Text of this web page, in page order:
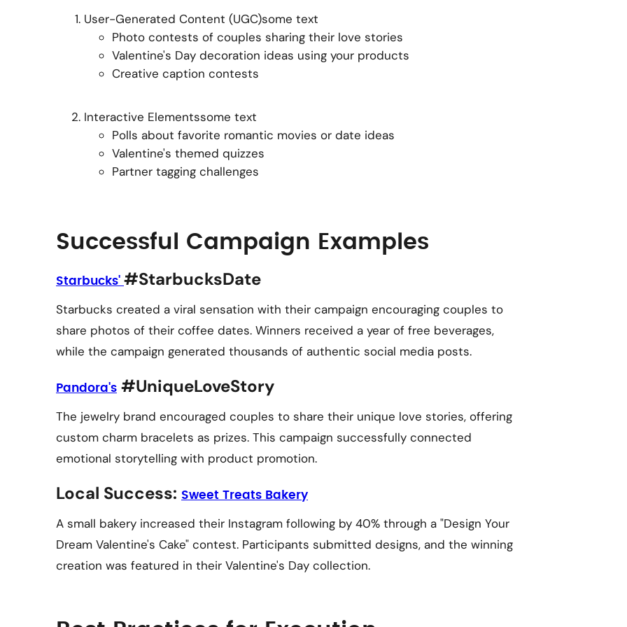
User-Generated Content (UGC)some text
Photo contests of couples sharing their love stories
Valentine's Day decoration ideas using your products
Creative caption contests
Interactive Elementssome text
Polls about favorite romantic movies or date ideas
Valentine's themed quizzes
Partner tagging challenges
Successful Campaign Examples
Starbucks' #StarbucksDate
Starbucks created a viral sensation with their campaign encouraging couples to
share photos of their coffee dates. Winners received a year of free beverages,
while the campaign generated thousands of authentic social media posts.
Pandora's #UniqueLoveStory
The jewelry brand encouraged couples to share their unique love stories, offering
custom charm bracelets as prizes. This campaign successfully connected
emotional storytelling with product promotion.
Local Success: Sweet Treats Bakery
A small bakery increased their Instagram following by 40% through a "Design Your
Dream Valentine's Cake" contest. Participants submitted designs, and the winning
creation was featured in their Valentine's Day collection.